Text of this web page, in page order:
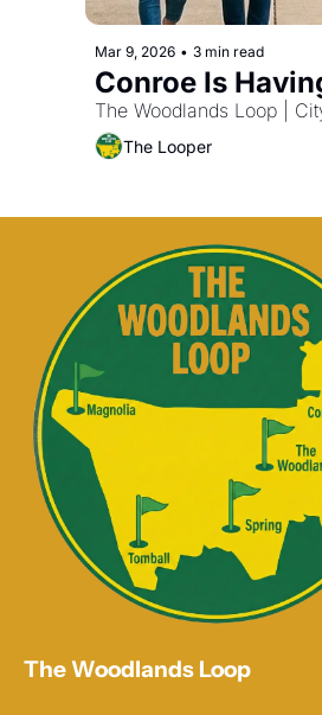
Mar 9, 2026 • 3 min read
Conroe Is
The Woodlands Loop |
The Looper
The Woodlands Loop